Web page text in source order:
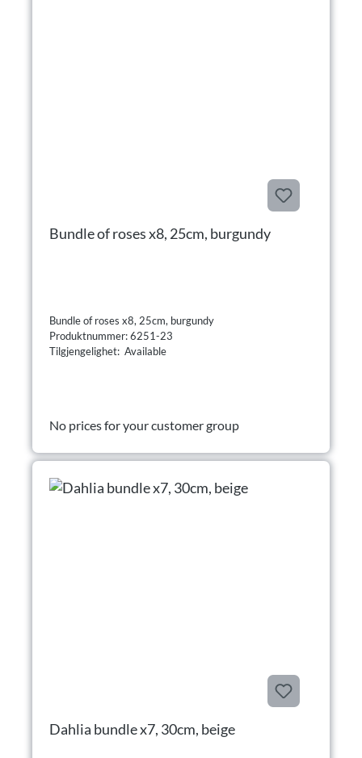
Bundle of roses x8, 25cm, burgundy
Bundle of roses x8, 25cm, burgundy
Produktnummer: 6251-23
Tilgjengelighet: Available
No prices for your customer group
Dahlia bundle x7, 30cm, beige